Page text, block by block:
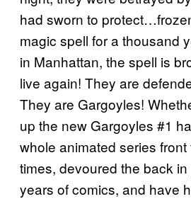
had sworn to
magic spell for a thousand
in Manhattan, the spell is
live again! They are
They are Gargoyles!
up the new Gargoyles #1
whole animated series
times, devoured the back
years of comics, and have